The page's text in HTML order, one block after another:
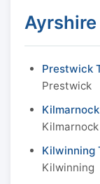
Ayrshire
Prestwick
Prestwick
Kilmarnock
Kilwinning
Kilwinning